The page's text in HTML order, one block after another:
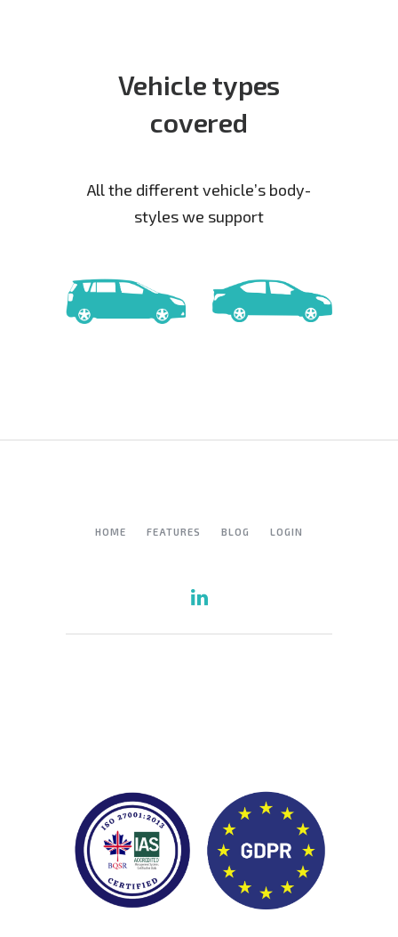
Vehicle types
covered
All the different vehicle’s body-
styles we support
HOME FEATURES BLOG LOGIN